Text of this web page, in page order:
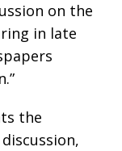
on the
in late
the